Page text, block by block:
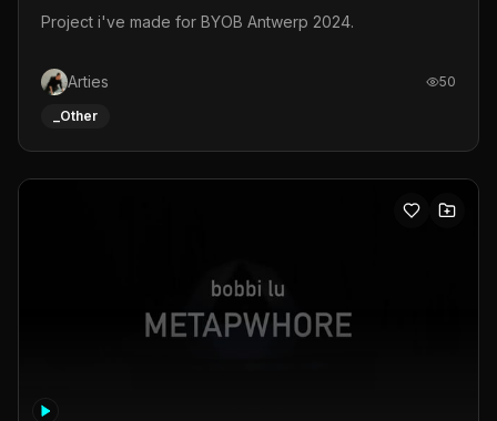
Entry
Project i've made for BYOB Antwerp 2024.
Arties 50
_Other